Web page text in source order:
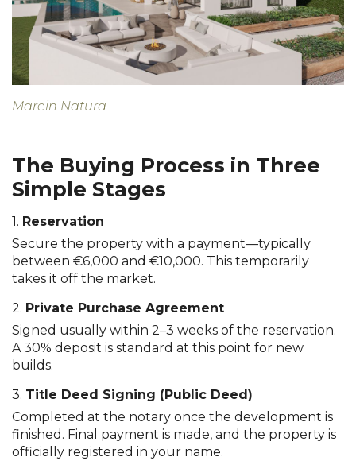
Marein Natura
The Buying Process in Three
Simple Stages
1. Reservation
Secure the property with a payment—typically
between €6,000 and €10,000. This temporarily
takes it off the market.
2. Private Purchase Agreement
Signed usually within 2–3 weeks of the reservation.
A 30% deposit is standard at this point for new
builds.
3. Title Deed Signing (Public Deed)
Completed at the notary once the development is
finished. Final payment is made, and the property is
officially registered in your name.